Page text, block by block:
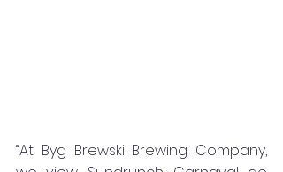
“At Byg Brewski Brewing Company,